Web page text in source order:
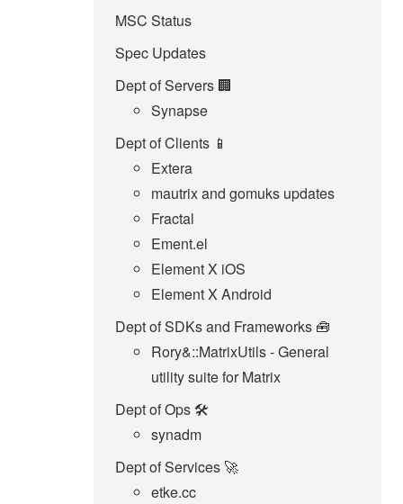
MSC Status
Spec Updates
Dept of Servers 🏢
Synapse
Dept of Clients 📱
Extera
mautrix and gomuks updates
Fractal
Ement.el
Element X iOS
Element X Android
Dept of SDKs and Frameworks 🧰
Rory&::MatrixUtils - General
utility suite for Matrix
Dept of Ops 🛠
synadm
Dept of Services 🚀
etke.cc